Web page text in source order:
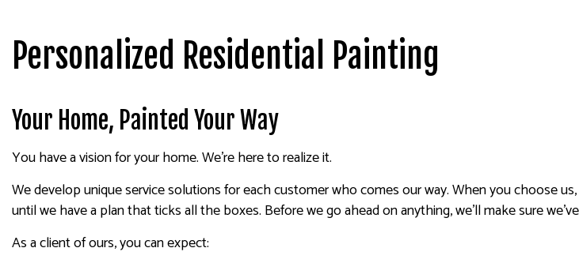
Personalized Residential Painting
Your Home, Painted Your Way
You have a vision for your home. We’re here to realize it.
We develop unique service solutions for each customer who comes our way. When you choose
until we have a plan that ticks all the boxes. Before we go ahead on anything, we’ll make sure
As a client of ours, you can expect: